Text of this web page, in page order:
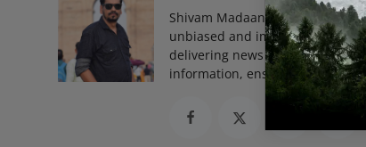
Shivam Madaan is the Founder
unbiased and impactful
delivering news that truly
information, ensuring